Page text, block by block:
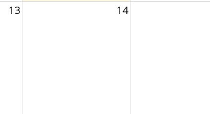
13 14